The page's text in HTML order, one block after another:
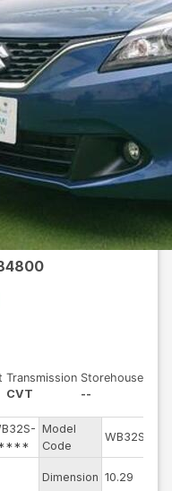
Transmission
CVT
Storehouse
--
Model
Code
WB32S
Dimension 10.29